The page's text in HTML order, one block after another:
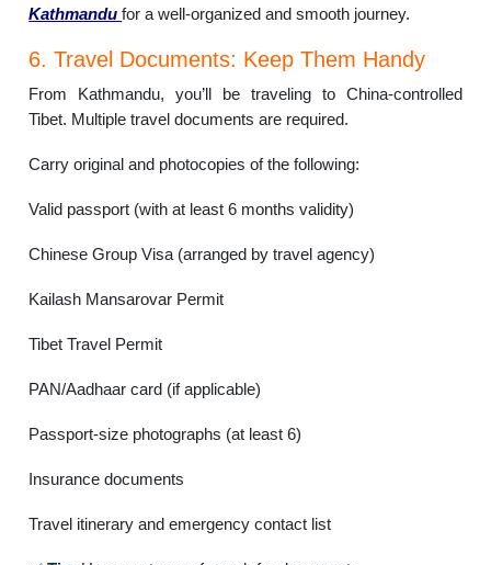
Kathmandufor a well-organized and smooth journey.
6. Travel Documents: Keep Them Handy
From Kathmandu, you’ll be traveling to China-controlled
Tibet. Multiple travel documents are required.
Carry original and photocopies of the following:
Valid passport (with at least 6 months validity)
Chinese Group Visa (arranged by travel agency)
Kailash Mansarovar Permit
Tibet Travel Permit
PAN/Aadhaar card (if applicable)
Passport-size photographs (at least 6)
Insurance documents
Travel itinerary and emergency contact list